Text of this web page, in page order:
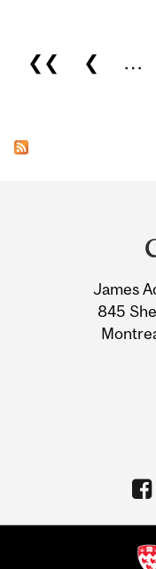
Pages
❮❮ ❮ …
James
845